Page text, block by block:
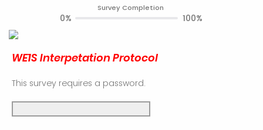
WE1S Interpetation Protocol
This survey requires a password.
Survey Completion
0% 100%